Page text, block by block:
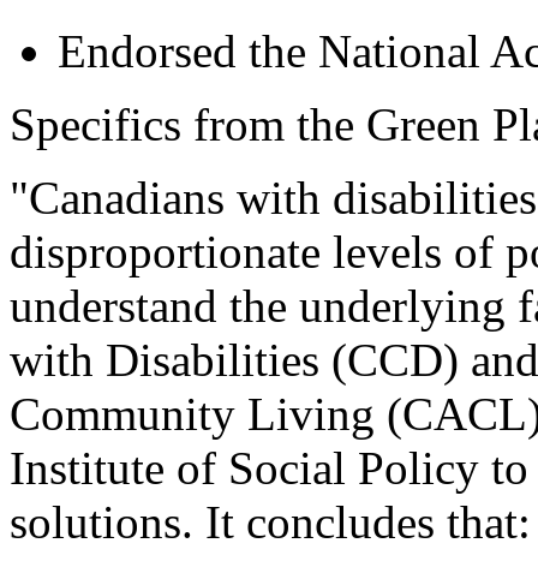
Endorsed the National
Specifics from the Green
"Canadians with
disproportionate levels of
understand the underlying
with Disabilities (CCD)
Community Living
Institute of Social Policy
solutions. It concludes that: